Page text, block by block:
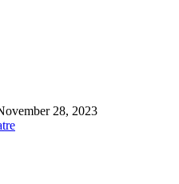
28, 2023